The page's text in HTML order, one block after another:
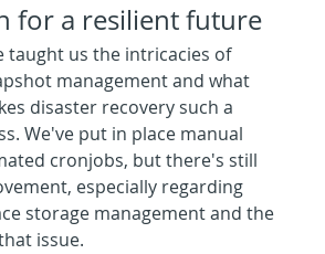
for a resilient future
taught us the intricacies of
management and what
disaster recovery such a
We've put in place manual
cronjobs, but there's still
especially regarding
storage management and the
issue.